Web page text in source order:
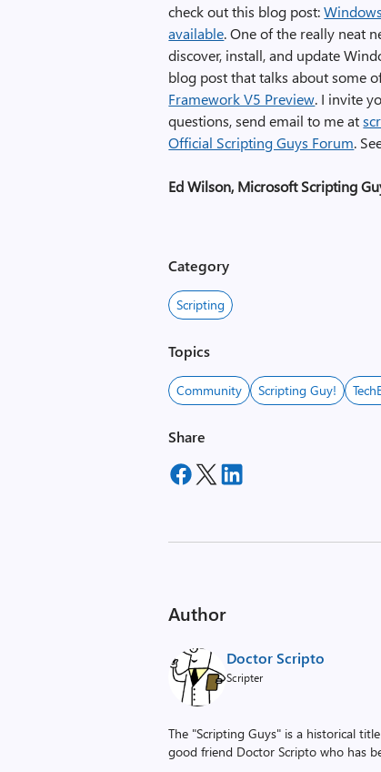
check out this blog post:
available. One of the really neat
discover, install, and update
blog post that talks about some
Framework V5 Preview. I invite
questions, send email to me at
Official Scripting Guys Forum.
Ed Wilson, Microsoft Scripting
Category
Scripting
Topics
Community Scripting Guy!
Share
Author
Doctor Scripto
Scripter
The "Scripting Guys" is a historical
good friend Doctor Scripto who has